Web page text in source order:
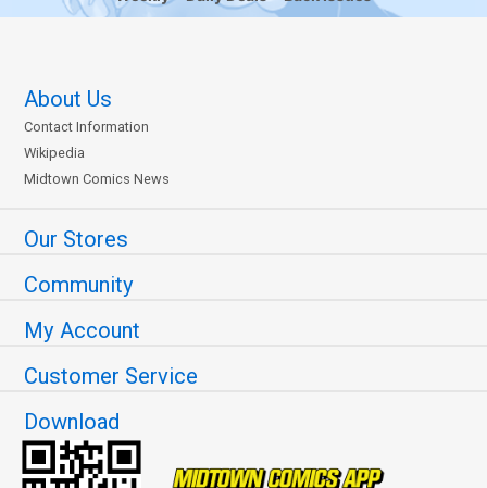
About Us
Contact Information
Wikipedia
Midtown Comics News
Our Stores
Community
My Account
Customer Service
Download